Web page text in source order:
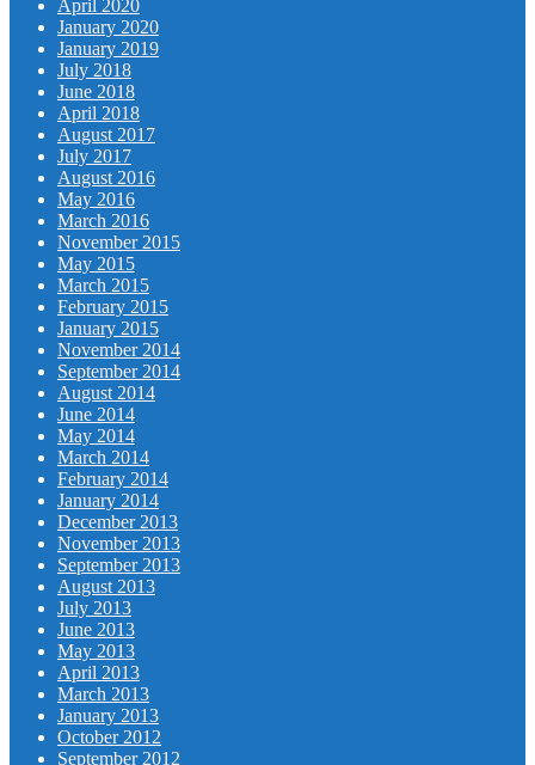
April 2020
January 2020
January 2019
July 2018
June 2018
April 2018
August 2017
July 2017
August 2016
May 2016
March 2016
November 2015
May 2015
March 2015
February 2015
January 2015
November 2014
September 2014
August 2014
June 2014
May 2014
March 2014
February 2014
January 2014
December 2013
November 2013
September 2013
August 2013
July 2013
June 2013
May 2013
April 2013
March 2013
January 2013
October 2012
September 2012